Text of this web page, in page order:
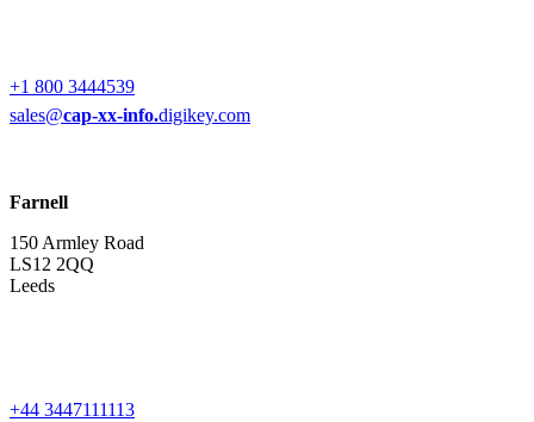
+1 800 3444539
sales@cap-xx-info.digikey.com
Farnell
150 Armley Road
LS12 2QQ
Leeds
+44 3447111113